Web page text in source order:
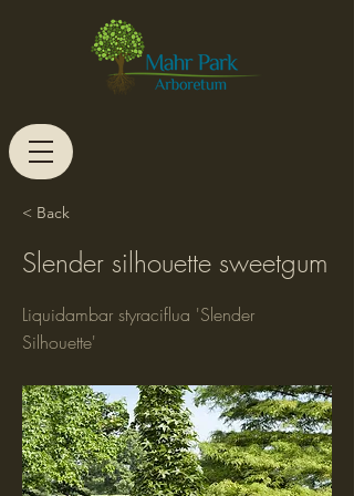
< Back
Slender silhouette sweetgum
Liquidambar styraciflua 'Slender
Silhouette'